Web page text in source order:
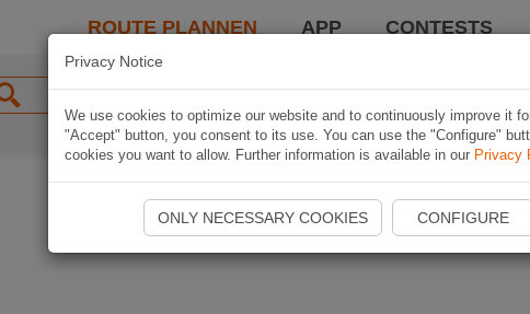
ROUTE PLANNEN APP CONTESTS
Privacy Notice
We use cookies to optimize our website and to continuously improve it
"Accept" button, you consent to its use. You can use the "Configure"
cookies you want to allow. Further information is available in our Privacy
ONLY NECESSARY COOKIES CONFIGURE